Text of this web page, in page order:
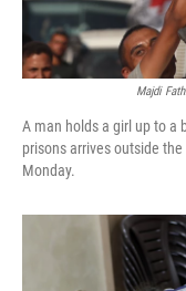
Majdi
A man holds a girl up to a
prisons arrives outside
Monday.